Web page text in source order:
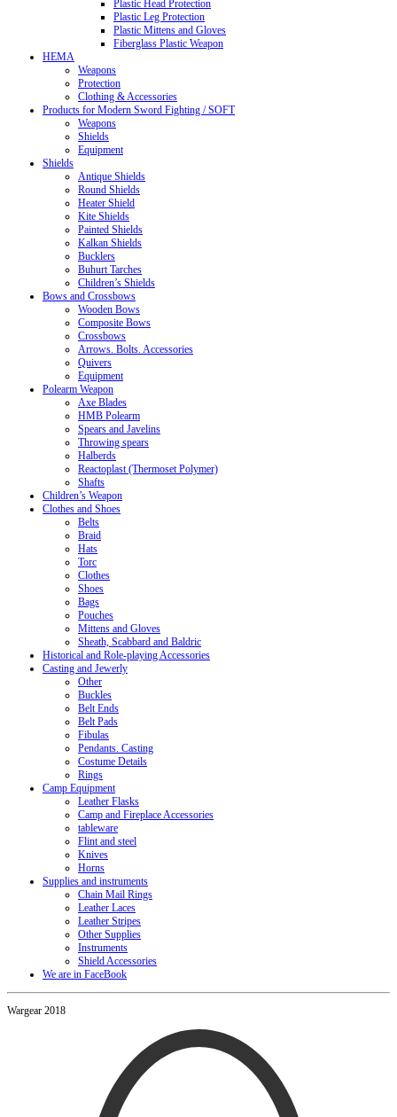
Plastic Head Protection
Plastic Leg Protection
Plastic Mittens and Gloves
Fiberglass Plastic Weapon
HEMA
Weapons
Protection
Clothing & Accessories
Products for Modern Sword Fighting / SOFT
Weapons
Shields
Equipment
Shields
Antique Shields
Round Shields
Heater Shield
Kite Shields
Painted Shields
Kalkan Shields
Bucklers
Buhurt Tarches
Children’s Shields
Bows and Crossbows
Wooden Bows
Composite Bows
Crossbows
Arrows. Bolts. Accessories
Quivers
Equipment
Polearm Weapon
Axe Blades
HMB Polearm
Spears and Javelins
Throwing spears
Halberds
Reactoplast (Thermoset Polymer)
Shafts
Children’s Weapon
Clothes and Shoes
Belts
Braid
Hats
Torc
Clothes
Shoes
Bags
Pouches
Mittens and Gloves
Sheath, Scabbard and Baldric
Historical and Role-playing Accessories
Casting and Jewerly
Other
Buckles
Belt Ends
Belt Pads
Fibulas
Pendants. Casting
Costume Details
Rings
Camp Equipment
Leather Flasks
Camp and Fireplace Accessories
tableware
Flint and steel
Knives
Horns
Supplies and instruments
Chain Mail Rings
Leather Laces
Leather Stripes
Other Supplies
Instruments
Shield Accessories
We are in FaceBook
Wargear 2018